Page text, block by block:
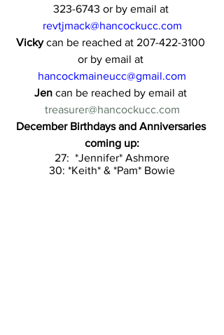
323-6743 or by email at
revtjmack@hancockucc.com
Vicky can be reached at 207-422-3100
or by email at
hancockmaineucc@gmail.com
Jen can be reached by email at
treasurer@hancockucc.com
December Birthdays and Anniversaries
coming up:
27:  *Jennifer* Ashmore
30: *Keith* & *Pam* Bowie